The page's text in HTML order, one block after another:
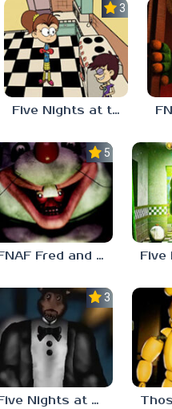
3.0
Five Nights at the Loud House
5.0
FNAF Fred and Pals
3.0
Five Nights at Freddy’s Tragedies and fears (Analog Horror)